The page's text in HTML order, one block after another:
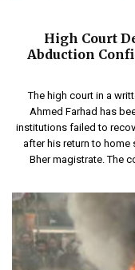
High Court
Abduction
The high court in a
Ahmed Farhad has
institutions failed to
after his return to
Bher magistrate. The